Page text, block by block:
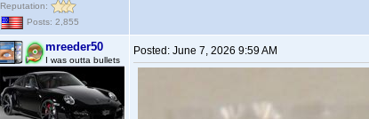
Reputation:
Posts: 2,855
mreeder50
I was outta bullets
Posted: June 7, 2026 9:59 AM